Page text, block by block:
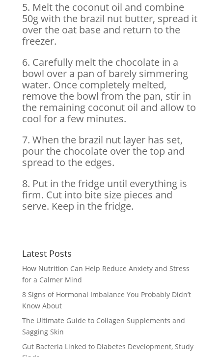
5. Melt the coconut oil and combine
50g with the brazil nut butter, spread it
over the oat base and return to the
freezer.
6. Carefully melt the chocolate in a
bowl over a pan of barely simmering
water. Once completely melted,
remove the bowl from the pan, stir in
the remaining coconut oil and allow to
cool for a few minutes.
7. When the brazil nut layer has set,
pour the chocolate over the top and
spread to the edges.
8. Put in the fridge until everything is
firm. Cut into bite size pieces and
serve. Keep in the fridge.
Latest Posts
How Nutrition Can Help Reduce Anxiety and Stress
for a Calmer Mind
8 Signs of Hormonal Imbalance You Probably Didn’t
Know About
The Ultimate Guide to Collagen Supplements and
Sagging Skin
Gut Bacteria Linked to Diabetes Development, Study